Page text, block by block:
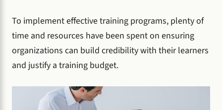
To implement effective training programs, plenty of
time and resources have been spent on ensuring
organizations can build credibility with their learners
and justify a training budget.